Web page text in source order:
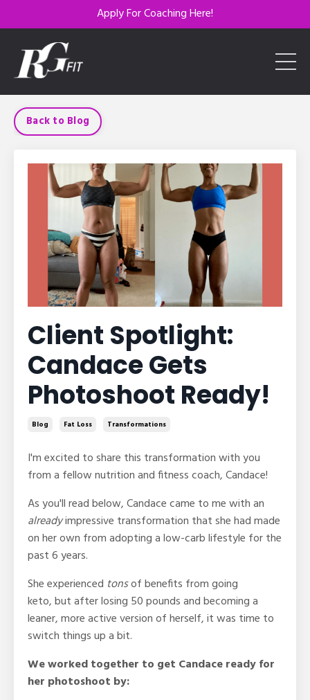
Apply For Coaching Here!
Back to Blog
Client Spotlight:
Candace Gets
Photoshoot Ready!
Blog Fat Loss Transformations
I'm excited to share this transformation with you
from a fellow nutrition and fitness coach, Candace!
As you'll read below, Candace came to me with an
alreadyimpressive transformation that she had made
on her own from adopting a low-carb lifestyle for the
past 6 years.
She experienced tonsof benefits from going
keto, but after losing 50 pounds and becoming a
leaner, more active version of herself, it was time to
switch things up a bit.
We worked together to get Candace ready for
her photoshoot by: